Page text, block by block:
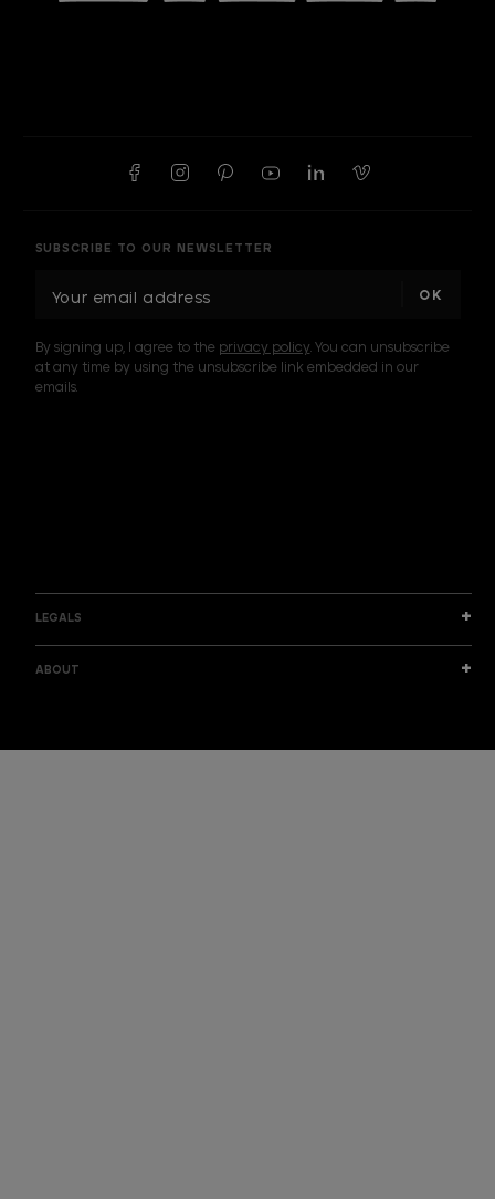
SUBSCRIBE TO OUR NEWSLETTER
i
l
A
By signing up, I agree to the privacy policy. You can unsubscribe
at any time by using the unsubscribe link embedded in our
emails.
LEGALS
ABOUT